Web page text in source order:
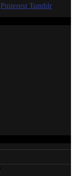
Pinterest Tumblr